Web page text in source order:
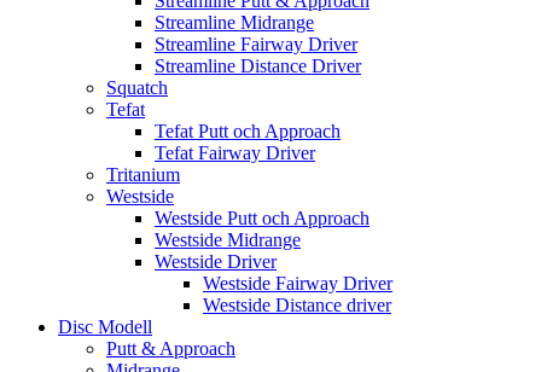
Streamline Midrange
Streamline Fairway Driver
Streamline Distance Driver
Squatch
Tefat
Tefat Putt och Approach
Tefat Fairway Driver
Tritanium
Westside
Westside Putt och Approach
Westside Midrange
Westside Driver
Westside Fairway Driver
Westside Distance driver
Disc Modell
Putt & Approach